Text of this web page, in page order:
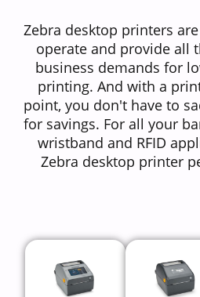
Zebra desktop printers
operate and provide all
business demands for
printing. And with a
point, you don't have to
for savings. For all your
wristband and RFID
Zebra desktop printer